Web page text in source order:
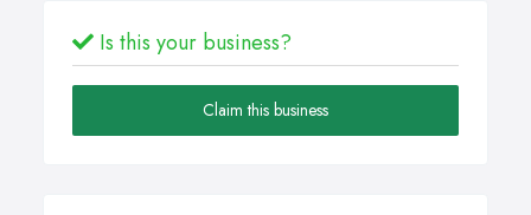
Is this your business?
Claim this business